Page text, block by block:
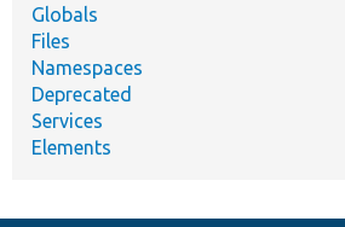
Globals
Files
Namespaces
Deprecated
Services
Elements